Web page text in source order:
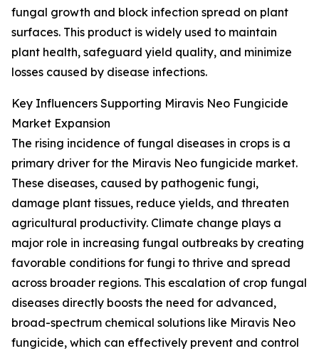
fungal growth and block infection spread on plant
surfaces. This product is widely used to maintain
plant health, safeguard yield quality, and minimize
losses caused by disease infections.
Key Influencers Supporting Miravis Neo Fungicide
Market Expansion
The rising incidence of fungal diseases in crops is a
primary driver for the Miravis Neo fungicide market.
These diseases, caused by pathogenic fungi,
damage plant tissues, reduce yields, and threaten
agricultural productivity. Climate change plays a
major role in increasing fungal outbreaks by creating
favorable conditions for fungi to thrive and spread
across broader regions. This escalation of crop fungal
diseases directly boosts the need for advanced,
broad-spectrum chemical solutions like Miravis Neo
fungicide, which can effectively prevent and control